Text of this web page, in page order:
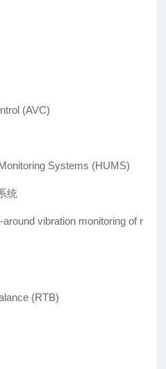
(AVC)
Systems (HUMS)
统
vibration monitoring of r
(RTB)